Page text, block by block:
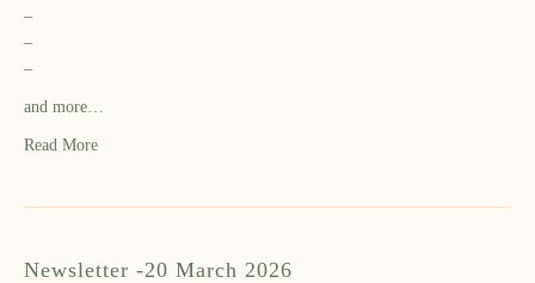
–
–
–
and more…
Read More
Newsletter -20 March 2026